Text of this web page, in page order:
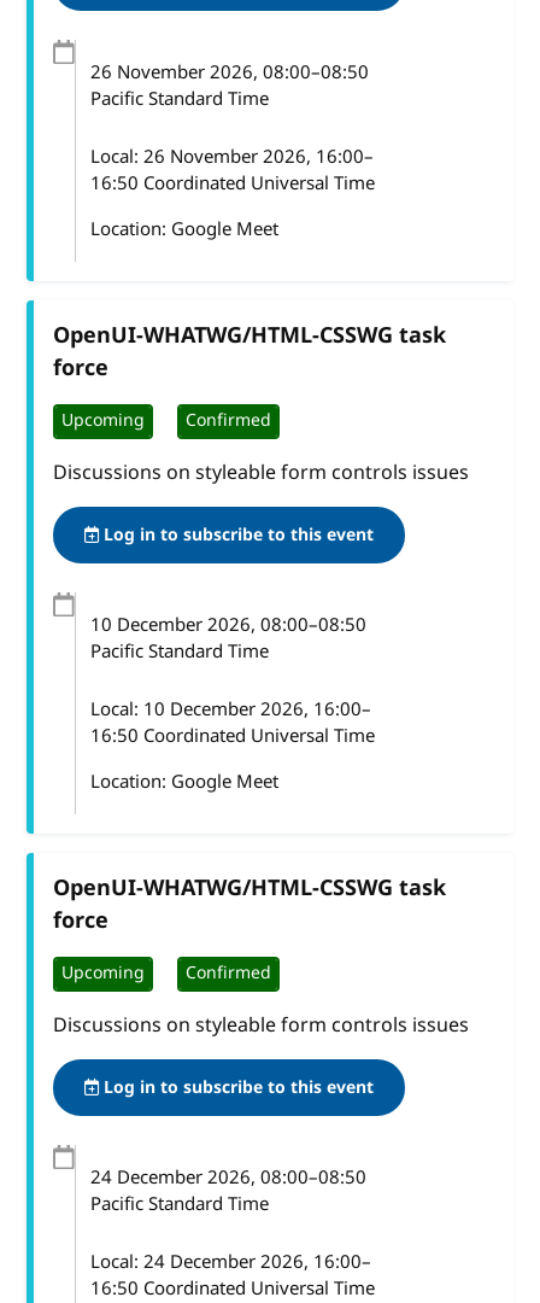
26 November 2026, 08:00–08:50
Pacific Standard Time
Local: 26 November 2026, 16:00–
16:50 Coordinated Universal Time
Location: Google Meet
OpenUI-WHATWG/HTML-CSSWG task
force
Upcoming Confirmed
Discussions on styleable form controls issues
Log in to subscribe to this event
10 December 2026, 08:00–08:50
Pacific Standard Time
Local: 10 December 2026, 16:00–
16:50 Coordinated Universal Time
Location: Google Meet
OpenUI-WHATWG/HTML-CSSWG task
force
Upcoming Confirmed
Discussions on styleable form controls issues
Log in to subscribe to this event
24 December 2026, 08:00–08:50
Pacific Standard Time
Local: 24 December 2026, 16:00–
16:50 Coordinated Universal Time